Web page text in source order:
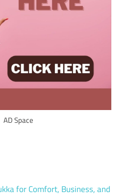
AD Space
for Comfort, Business, and